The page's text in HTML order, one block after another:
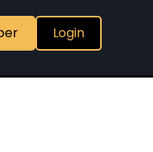
Login